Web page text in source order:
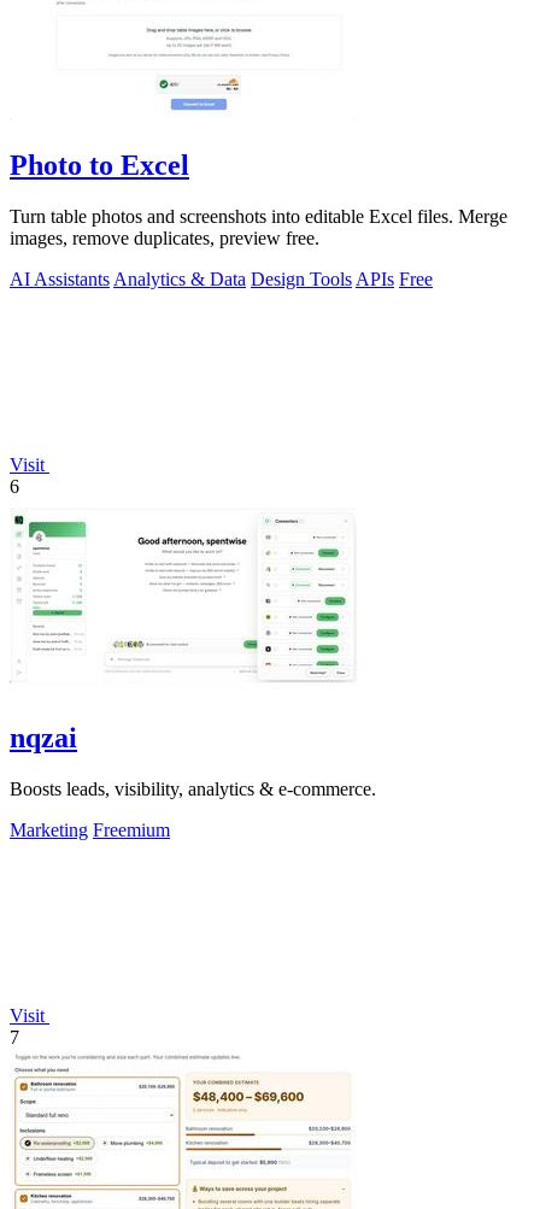
Photo to Excel
Turn table photos and screenshots into editable Excel files. Merge
images, remove duplicates, preview free.
AI Assistants Analytics & Data Design Tools APIs Free
Visit
6
nqzai
Boosts leads, visibility, analytics & e-commerce.
Marketing Freemium
Visit
7